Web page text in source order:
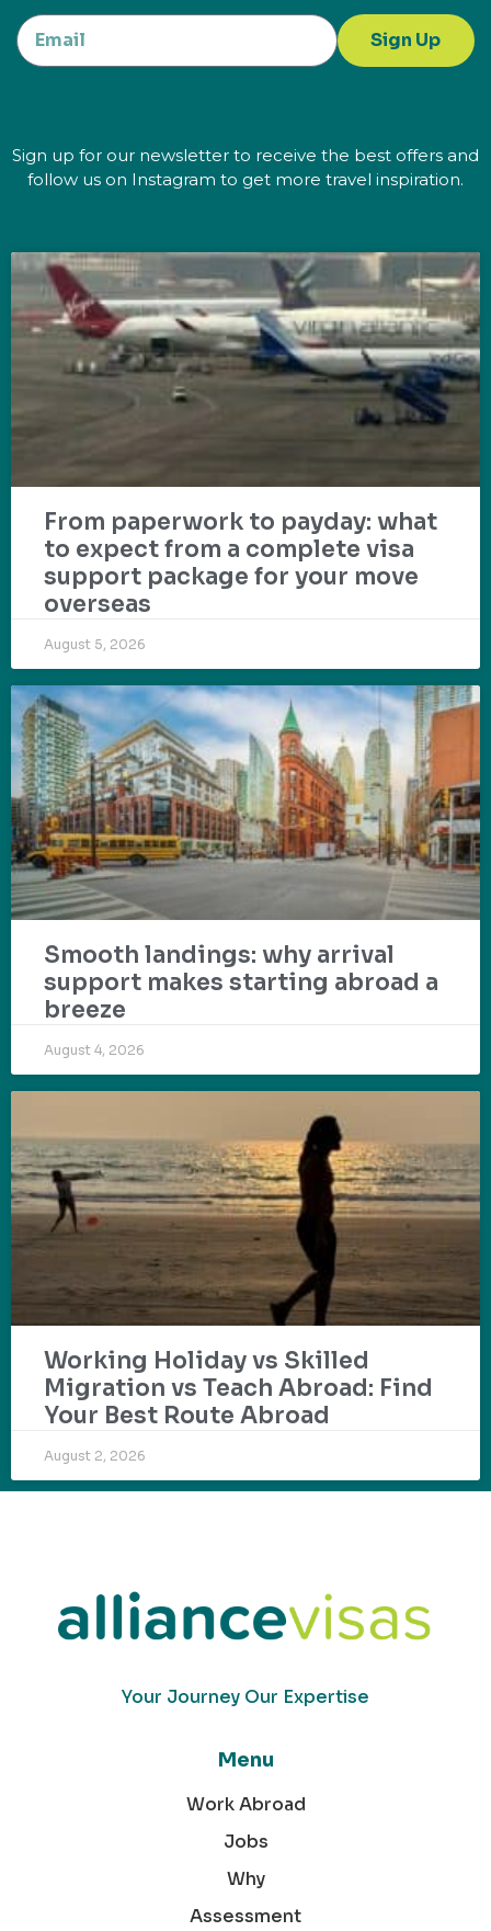
Sign Up
Sign up for our newsletter to receive the best offers and
follow us on Instagram to get more travel inspiration.
From paperwork to payday: what
to expect from a complete visa
support package for your move
overseas
August 5, 2026
Smooth landings: why arrival
support makes starting abroad a
breeze
August 4, 2026
Working Holiday vs Skilled
Migration vs Teach Abroad: Find
Your Best Route Abroad
August 2, 2026
Your Journey Our Expertise
Menu
Work Abroad
Jobs
Why
Assessment